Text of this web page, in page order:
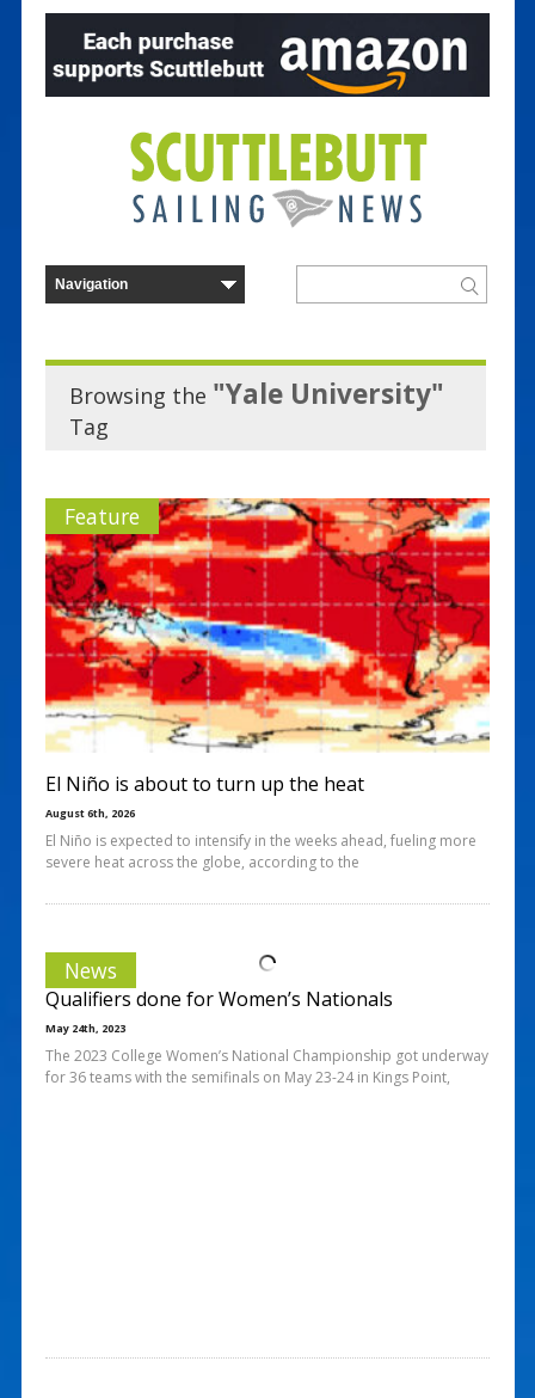
Browsing the "Yale University"
Tag
Feature
El Niño is about to turn up the heat
August 6th, 2026
El Niño is expected to intensify in the weeks ahead, fueling more
severe heat across the globe, according to the
News
Qualifiers done for Women’s Nationals
May 24th, 2023
The 2023 College Women’s National Championship got underway
for 36 teams with the semifinals on May 23-24 in Kings Point,